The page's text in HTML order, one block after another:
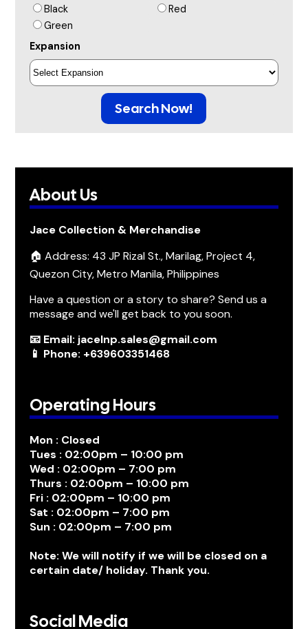
Black
Red
Green
Expansion
Search Now!
About Us
Jace Collection & Merchandise
🏠 Address: 43 JP Rizal St., Marilag, Project 4,
Quezon City, Metro Manila, Philippines
Have a question or a story to share? Send us a
message and we'll get back to you soon.
📧 Email: jacelnp.sales@gmail.com
📱 Phone: +639603351468
Operating Hours
Mon : Closed
Tues : 02:00pm – 10:00 pm
Wed : 02:00pm – 7:00 pm
Thurs : 02:00pm – 10:00 pm
Fri : 02:00pm – 10:00 pm
Sat : 02:00pm – 7:00 pm
Sun : 02:00pm – 7:00 pm
Note: We will notify if we will be closed on a
certain date/ holiday. Thank you.
Social Media